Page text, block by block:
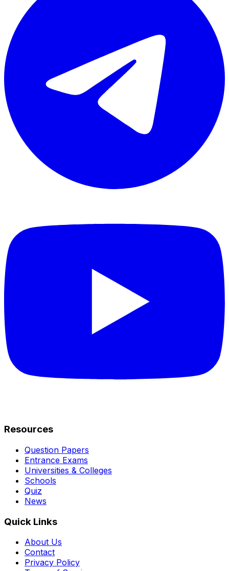
Resources
Question Papers
Entrance Exams
Universities & Colleges
Schools
Quiz
News
Quick Links
About Us
Contact
Privacy Policy